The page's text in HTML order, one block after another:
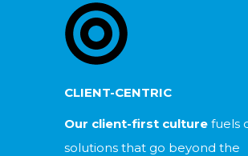
CLIENT-CENTRIC
Our client-first culture fuels
solutions that go beyond the